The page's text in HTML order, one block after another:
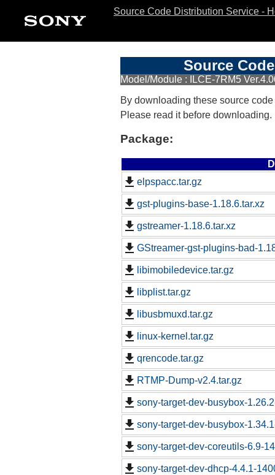
Source Code Distribution Service -
Source
Model/Module : ILCE-7RM5
By downloading these source
Please read it before downloading.
Package:
elpspacc.tar.gz
gst-plugins-base-1.18.6.tar.xz
gstreamer-1.18.6.tar.xz
GStreamer-gst-plugins-bad-
libimobiledevice.tar.gz
libplist.tar.gz
libusbmuxd.tar.gz
linux-kernel.tar.gz
qrencode.tar.gz
RTMP-Dump-v2.4.tar.gz
sony-target-dev-busybox-
sony-target-dev-busybox-
sony-target-dev-coreutils-6.9-
sony-target-dev-dhcp-4.4.1-